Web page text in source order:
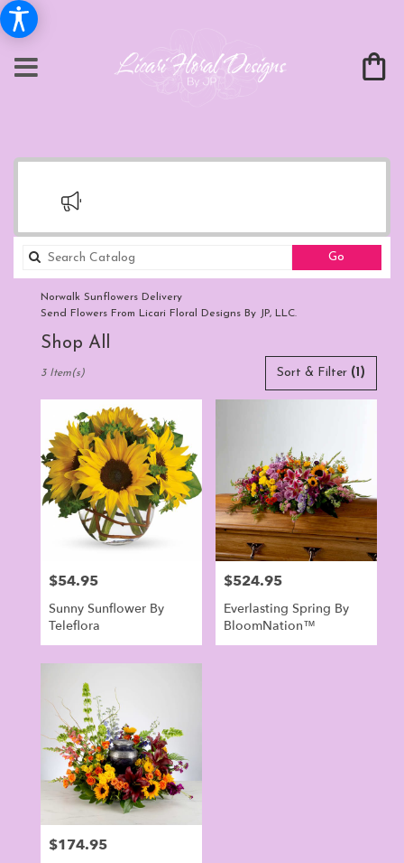
Go
catalog
Norwalk Sunflowers Delivery
Send Flowers From Licari Floral Designs By JP, LLC.
Shop All
Norwalk,
Flower
delivery
Norwalk
available
Norwalk,
Norwalk,
CT
Sort & Filter (1)
3 Item(s)
Price:
$54.95
Sunny Sunflower By
Teleflora
Price:
$524.95
Everlasting Spring By
BloomNation™
Price:
$174.95